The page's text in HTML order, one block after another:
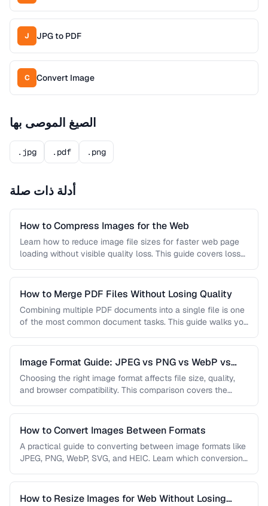
J JPG to PDF
C Convert Image
الصيغ الموصى بها
.jpg .pdf .png
أدلة ذات صلة
How to Compress Images for the Web
Learn how to reduce image file sizes for faster web page
loading without visible quality loss. This guide covers lossy
How to Merge PDF Files Without Losing Quality
Combining multiple PDF documents into a single file is one
of the most common document tasks. This guide walks you
Image Format Guide: JPEG vs PNG vs WebP vs
AVIF
Choosing the right image format affects file size, quality,
and browser compatibility. This comparison covers the
How to Convert Images Between Formats
A practical guide to converting between image formats like
JPEG, PNG, WebP, SVG, and HEIC. Learn which conversions
How to Resize Images for Web Without Losing